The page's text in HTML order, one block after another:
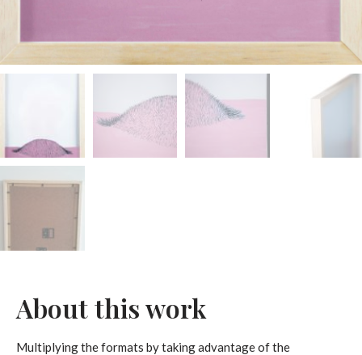
About this work
Multiplying the formats by taking advantage of the